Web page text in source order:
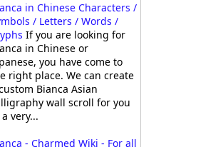
in Chinese Characters /
/ Letters / Words /
If you are looking for
in Chinese or
you have come to
right place. We can create
Bianca Asian
wall scroll for you
very...
- Charmed Wiki - For all